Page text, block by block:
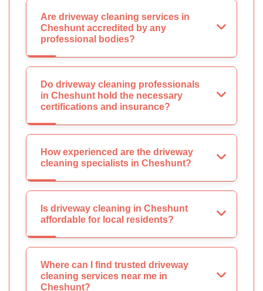
Are driveway cleaning services in
Cheshunt accredited by any
professional bodies?
Do driveway cleaning professionals
in Cheshunt hold the necessary
certifications and insurance?
How experienced are the driveway
cleaning specialists in Cheshunt?
Is driveway cleaning in Cheshunt
affordable for local residents?
Where can I find trusted driveway
cleaning services near me in
Cheshunt?